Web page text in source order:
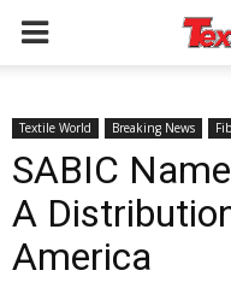
Textile World Breaking News
SABIC
A
America